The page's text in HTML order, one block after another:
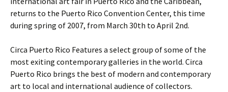
returns to the Puerto Rico Convention Center, this time
during spring of 2007, from March 30th to April 2nd.
Circa Puerto Rico Features a select group of some of the
most exiting contemporary galleries in the world. Circa
Puerto Rico brings the best of modern and contemporary
art to local and international audience of collectors.